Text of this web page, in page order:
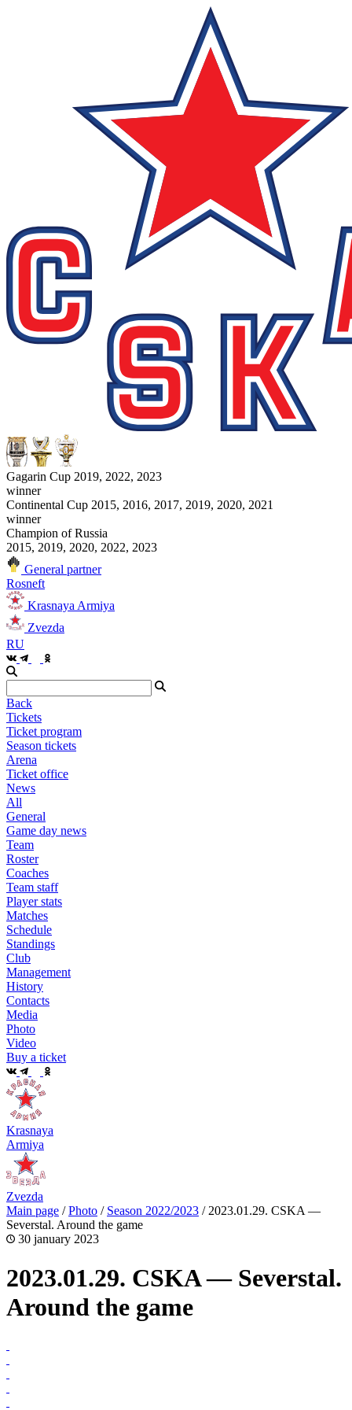
Gagarin Cup 2019, 2022, 2023
winner
Continental Cup 2015, 2016, 2017, 2019, 2020, 2021
winner
Champion of Russia
2015, 2019, 2020, 2022, 2023
General partner
Rosneft
Krasnaya Armiya
Zvezda
RU
Back
Tickets
Ticket program
Season tickets
Arena
Ticket office
News
All
General
Game day news
Team
Roster
Coaches
Team staff
Player stats
Matches
Schedule
Standings
Club
Management
History
Contacts
Media
Photo
Video
Buy a ticket
Krasnaya
Armiya
Zvezda
Main page /Photo / Season 2022/2023 / 2023.01.29. CSKA —
Severstal. Around the game
30 january 2023
2023.01.29. CSKA — Severstal.
Around the game